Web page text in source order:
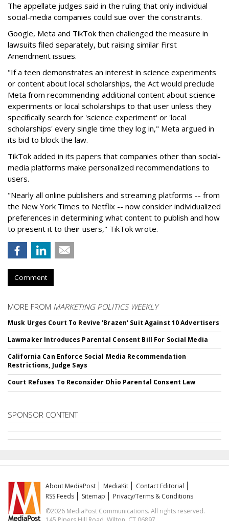
The appellate judges said in the ruling that only individual
social-media companies could sue over the constraints.
Google, Meta and TikTok then challenged the measure in
lawsuits filed separately, but raising similar First
Amendment issues.
"If a teen demonstrates an interest in science experiments
or content about local scholarships, the Act would preclude
Meta from recommending additional content about science
experiments or local scholarships to that user unless they
specifically search for 'science experiment' or 'local
scholarships' every single time they log in," Meta argued in
its bid to block the law.
TikTok added in its papers that companies other than social-
media platforms make personalized recommendations to
users.
"Nearly all online publishers and streaming platforms -- from
the New York Times to Netflix -- now consider individualized
preferences in determining what content to publish and how
to present it to their users," TikTok wrote.
Comment
MORE FROM MARKETING POLITICS WEEKLY
Musk Urges Court To Revive 'Brazen' Suit Against 10 Advertisers
Lawmaker Introduces Parental Consent Bill For Social Media
California Can Enforce Social Media Recommendation
Restrictions, Judge Says
Court Refuses To Reconsider Ohio Parental Consent Law
SPONSOR CONTENT
About MediaPost MediaKit
Contact Editorial
RSS Feeds
Sitemap
Privacy/Terms & Conditions
©2026 MediaPost Communications. All rights reserved.